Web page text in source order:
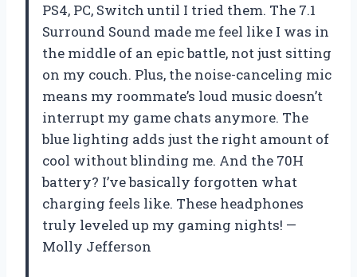
PS4, PC, Switch until I tried them. The 7.1
Surround Sound made me feel like I was in
the middle of an epic battle, not just sitting
on my couch. Plus, the noise-canceling mic
means my roommate’s loud music doesn’t
interrupt my game chats anymore. The
blue lighting adds just the right amount of
cool without blinding me. And the 70H
battery? I’ve basically forgotten what
charging feels like. These headphones
truly leveled up my gaming nights! —
Molly Jefferson